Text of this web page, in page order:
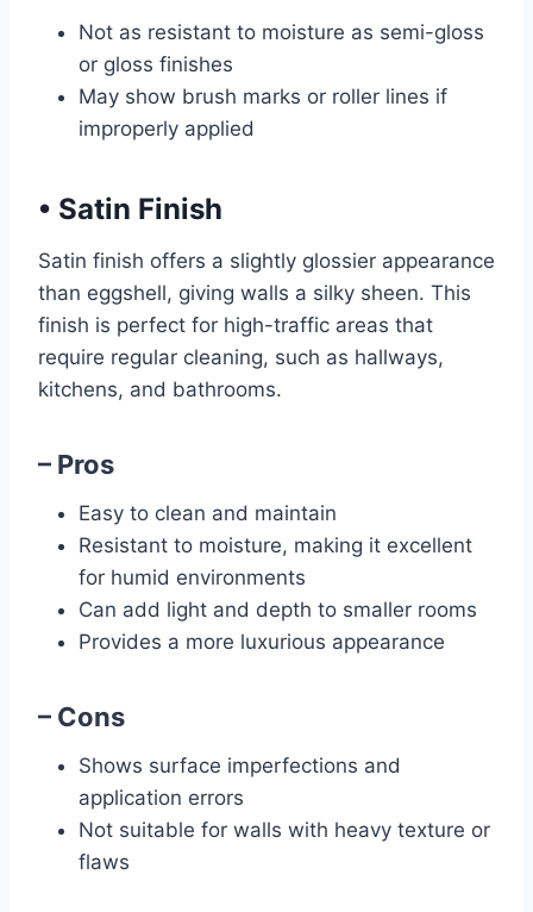
Not as resistant to moisture as semi-gloss
or gloss finishes
May show brush marks or roller lines if
improperly applied
• Satin Finish
Satin finish offers a slightly glossier appearance
than eggshell, giving walls a silky sheen. This
finish is perfect for high-traffic areas that
require regular cleaning, such as hallways,
kitchens, and bathrooms.
– Pros
Easy to clean and maintain
Resistant to moisture, making it excellent
for humid environments
Can add light and depth to smaller rooms
Provides a more luxurious appearance
– Cons
Shows surface imperfections and
application errors
Not suitable for walls with heavy texture or
flaws